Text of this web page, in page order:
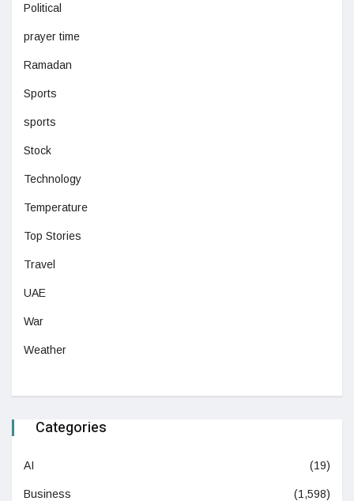
Political
prayer time
Ramadan
Sports
sports
Stock
Technology
Temperature
Top Stories
Travel
UAE
War
Weather
Categories
AI (19)
Business (1,598)